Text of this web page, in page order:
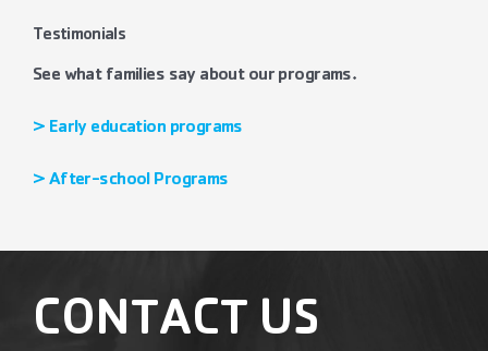
Testimonials
See what families say about our programs.
> Early education programs
> After-school Programs
CONTACT US